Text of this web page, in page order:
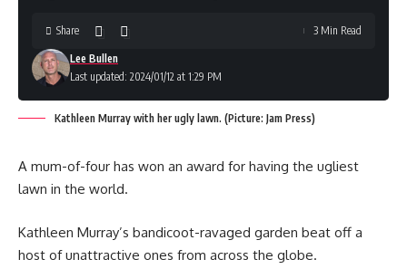
Last updated: 2024/01/12 at 1:29 PM
Lee Bullen
Share 3 Min Read
Kathleen Murray with her ugly lawn. (Picture: Jam Press)
A mum-of-four has won an award for having the ugliest
lawn in the world.
Kathleen Murray’s bandicoot-ravaged garden beat off a
host of unattractive ones from across the globe.